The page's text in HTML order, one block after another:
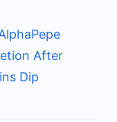
After
Dip